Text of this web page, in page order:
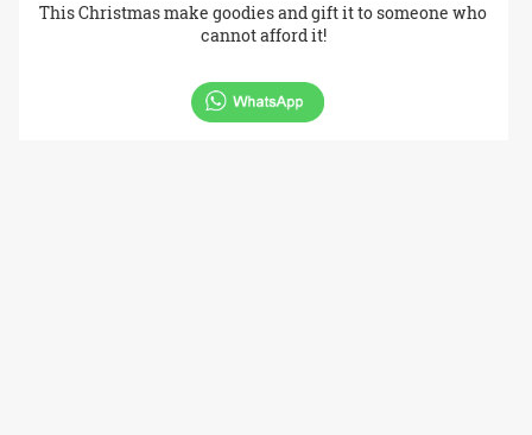
This Christmas make goodies and gift it to someone who
cannot afford it!